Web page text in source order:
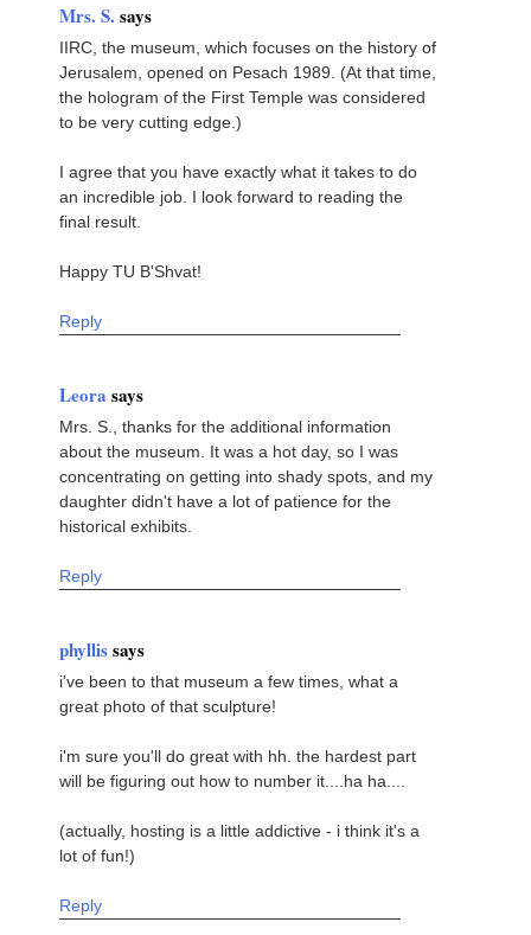
Mrs. S. says
IIRC, the museum, which focuses on the history of
Jerusalem, opened on Pesach 1989. (At that time,
the hologram of the First Temple was considered
to be very cutting edge.)
I agree that you have exactly what it takes to do
an incredible job. I look forward to reading the
final result.
Happy TU B'Shvat!
Reply
Leora says
Mrs. S., thanks for the additional information
about the museum. It was a hot day, so I was
concentrating on getting into shady spots, and my
daughter didn't have a lot of patience for the
historical exhibits.
Reply
phyllissays
i've been to that museum a few times, what a
great photo of that sculpture!
i'm sure you'll do great with hh. the hardest part
will be figuring out how to number it....ha ha....
(actually, hosting is a little addictive - i think it's a
lot of fun!)
Reply